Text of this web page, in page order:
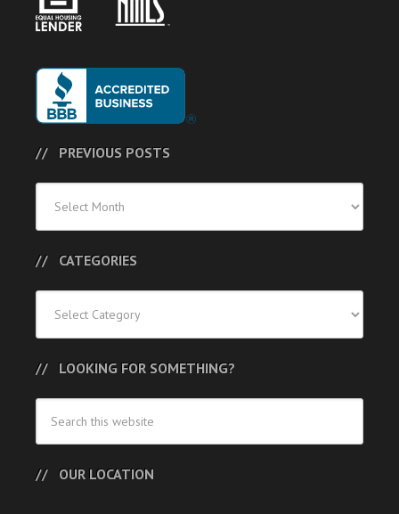
PREVIOUS POSTS
Posts
CATEGORIES
LOOKING FOR SOMETHING?
OUR LOCATION